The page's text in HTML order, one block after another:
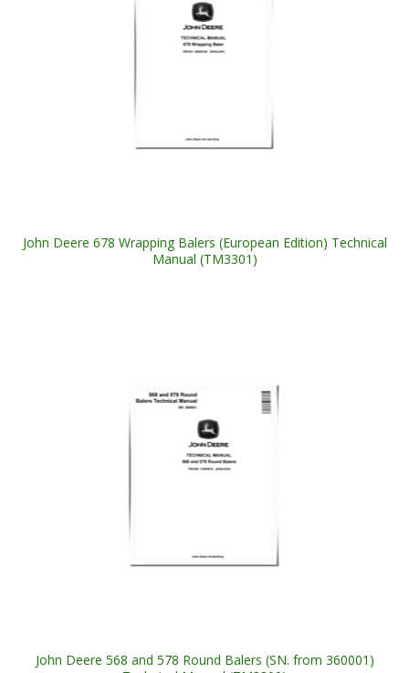
John Deere 678 Wrapping Balers (European Edition) Technical
Manual (TM3301)
John Deere 568 and 578 Round Balers (SN. from 360001)